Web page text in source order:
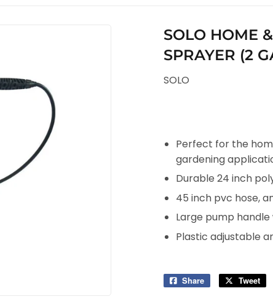
SOLO HOME
SPRAYER (2
SOLO
Perfect for the
gardening
Durable 24 inch
45 inch pvc hose,
Large pump
Plastic adjustable
Share
Share
Tweet